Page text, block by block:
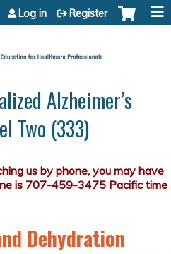
to content
Log in Register
Alzheimer’s
Two (333)
Dehydration